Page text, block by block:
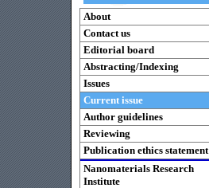
About
Contact us
Editorial board
Abstracting/Indexing
Issues
Current issue
Author guidelines
Reviewing
Publication ethics statement
Nanomaterials Research
Institute